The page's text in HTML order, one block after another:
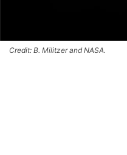
Credit: B. Militzer and NASA.